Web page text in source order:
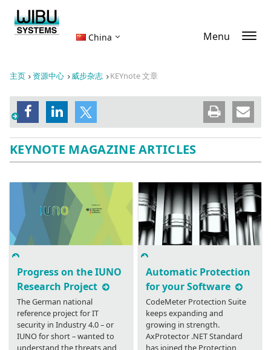
China Menu
主页 资源中心 威步杂志 KEYnote 文章
KEYNOTE MAGAZINE ARTICLES
Progress on the IUNO
Research Project
The German national
reference project for IT
security in Industry 4.0 – or
IUNO for short – wanted to
understand the threats and
Automatic Protection
for your Software
CodeMeter Protection Suite
keeps expanding and
growing in strength.
AxProtector .NET Standard
has joined the Protection